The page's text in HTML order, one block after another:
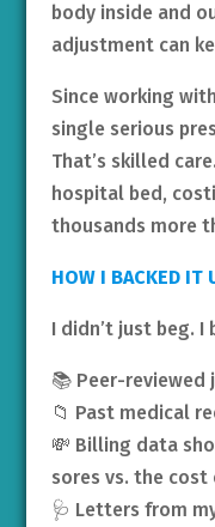
body inside and
adjustment can
Since working
single serious
That’s skilled
hospital bed,
thousands more
HOW I BACKED IT
I didn’t just beg. I
📚 Peer-reviewed
📁 Past medical
💸 Billing data
sores vs. the cost
🩺 Letters from